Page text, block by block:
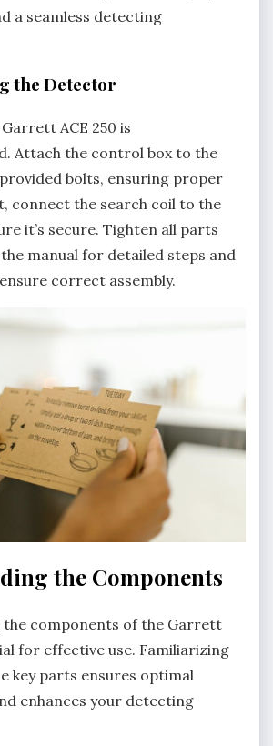
a seamless detecting
the Detector
ACE 250 is
Attach the control box to the
bolts‚ ensuring proper
connect the search coil to the
it’s secure. Tighten all parts
manual for detailed steps and
correct assembly.
the Components
components of the Garrett
for effective use. Familiarizing
key parts ensures optimal
enhances your detecting